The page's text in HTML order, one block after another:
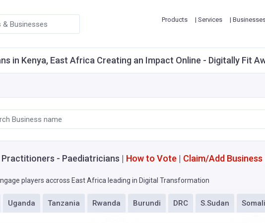
Products | Services |
in Kenya, East Africa Creating an Impact Online - Digitally Fit
- Paediatricians | How to Vote | Claim/Add Business
players accross East Africa leading in Digital Transformation
Uganda Tanzania Rwanda Burundi DRC S.Sudan